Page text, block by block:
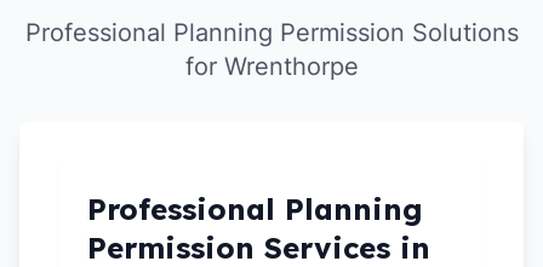
Professional Planning Permission Solutions
for Wrenthorpe
Professional Planning
Permission Services in